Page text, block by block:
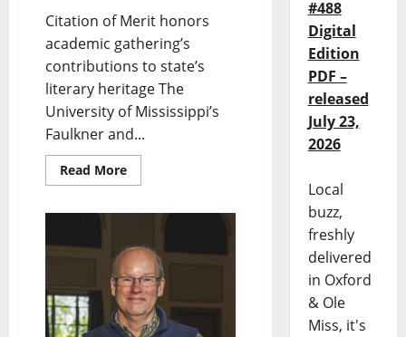
Citation of Merit honors
academic gathering’s
contributions to state’s
literary heritage The
University of Mississippi’s
Faulkner and...
Read More
#488
Digital
Edition
PDF –
released
July 23,
2026
Local
buzz,
freshly
delivered
in Oxford
& Ole
Miss, it's